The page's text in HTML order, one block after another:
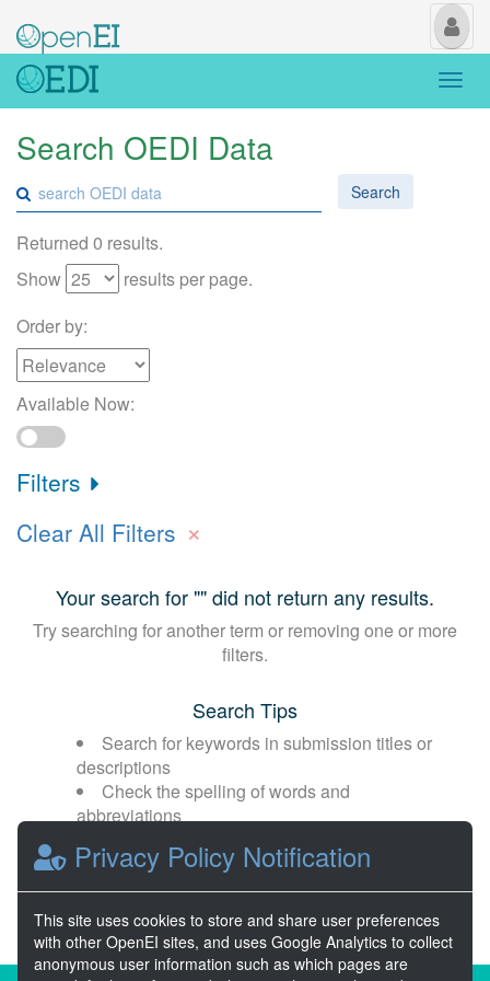
My
Search OEDI Data
Search
Returned 0 results.
Show
results per page.
Order by:
Available Now:
Filters
Clear All Filters ×
Your search for "" did not return any results.
Try searching for another term or removing one or more
filters.
Search Tips
Search for keywords in submission titles or
descriptions
Check the spelling of words and
abbreviations
general terms
Privacy Policy Notification
This site uses cookies to store and share user preferences
with other OpenEI sites, and uses Google Analytics to collect
anonymous user information such as which pages are